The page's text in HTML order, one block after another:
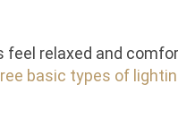
feel relaxed and
basic types of